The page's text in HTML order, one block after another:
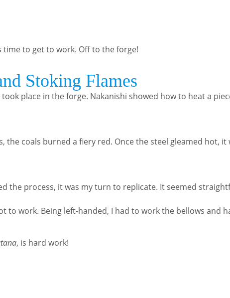
to get to work. Off to the forge!
Stoking Flames
place in the forge. Nakanishi showed how to heat a
the coals burned a fiery red. Once the steel gleamed hot,
the process, it was my turn to replicate. It seemed
to work. Being left-handed, I had to work the bellows and
, is hard work!